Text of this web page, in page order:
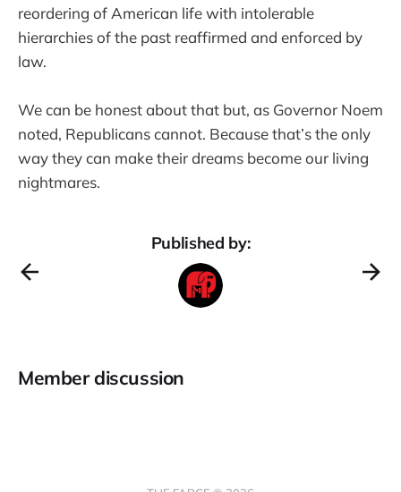
reordering of American life with intolerable
hierarchies of the past reaffirmed and enforced by
law.
We can be honest about that but, as Governor Noem
noted, Republicans cannot. Because that’s the only
way they can make their dreams become our living
nightmares.
Published by:
Member discussion